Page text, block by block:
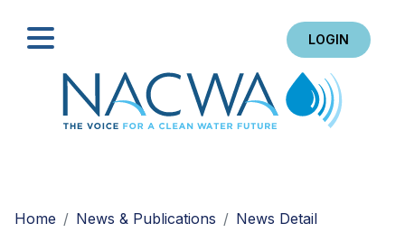
LOGIN
Home
News & Publications News Detail